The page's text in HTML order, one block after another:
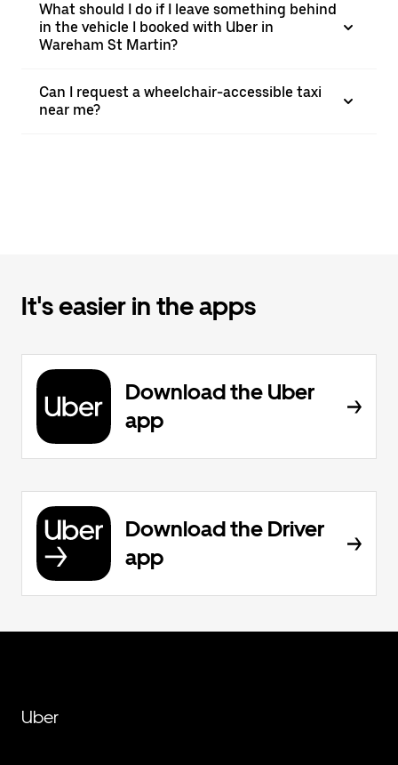
What should I do if I leave something behind
in the vehicle I booked with Uber in
Wareham St Martin?
Can I request a wheelchair-accessible taxi
near me?
It's easier in the apps
Download the Uber
app
Download the Driver
app
Uber